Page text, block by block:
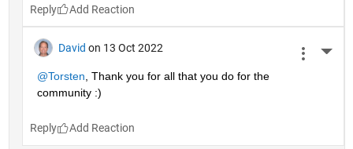
Reply
David on 13 Oct 2022
@Torsten , Thank you for all that you do for the
community :)
Reply